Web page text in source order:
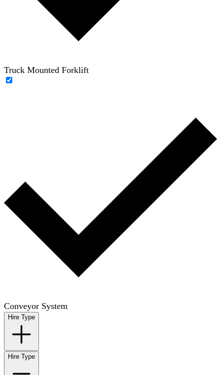
Truck Mounted Forklift
Conveyor System
Hire Type
Hire Type